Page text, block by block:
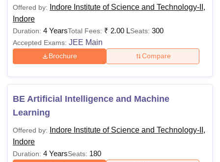
Agricultural University, Anand
of Fundamental Research, Mumbai
Vellore Institute of Technology, Vellore
College Of Nursing, Mumbai
Christian CollegeLoyola College Crescent College
Centre, KolkataGuru Nanak Institute Of Hotel Management, Kolkata
SciencesCompetitionPharmacyAnimation and Design
ReviewsAmrita Vishwa Vidyapeetham ReviewsIBS Hyderabad
Offered by:
Indore Institute of Science and Technology-II,
Indore
Duration: 4 YearsTotal Fees: ₹ 2.00 LSeats: 300
Accepted Exams: JEE Main
Brochure Compare
BE Artificial Intelligence and Machine
Learning
Offered by:
Indore Institute of Science and Technology-II,
Indore
Duration: 4 YearsSeats: 180